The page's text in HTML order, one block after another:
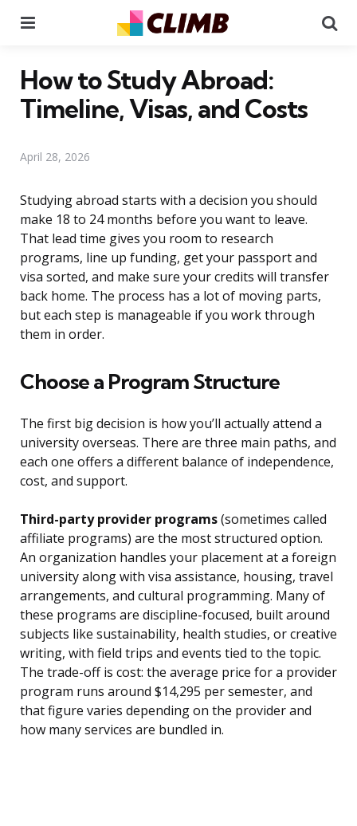
How to Study Abroad:
Timeline, Visas, and Costs
April 28, 2026
Studying abroad starts with a decision you should
make 18 to 24 months before you want to leave.
That lead time gives you room to research
programs, line up funding, get your passport and
visa sorted, and make sure your credits will transfer
back home. The process has a lot of moving parts,
but each step is manageable if you work through
them in order.
Choose a Program Structure
The first big decision is how you’ll actually attend a
university overseas. There are three main paths, and
each one offers a different balance of independence,
cost, and support.
Third-party provider programs(sometimes called
affiliate programs) are the most structured option.
An organization handles your placement at a foreign
university along with visa assistance, housing, travel
arrangements, and cultural programming. Many of
these programs are discipline-focused, built around
subjects like sustainability, health studies, or creative
writing, with field trips and events tied to the topic.
The trade-off is cost: the average price for a provider
program runs around $14,295 per semester, and
that figure varies depending on the provider and
how many services are bundled in.